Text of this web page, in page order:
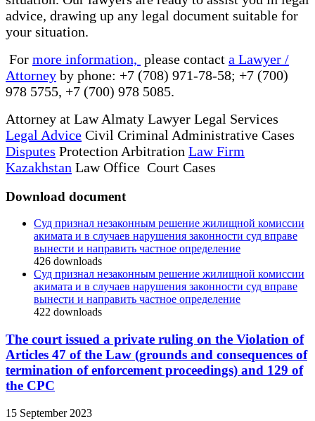
advice, drawing up any legal document suitable for
your situation.
For more information, please contact a Lawyer /
Attorney by phone: +7 (708) 971-78-58; +7 (700)
978 5755, +7 (700) 978 5085.
Attorney at Law Almaty Lawyer Legal Services
Legal Advice Civil Criminal Administrative Cases
Disputes Protection Arbitration Law Firm
Kazakhstan Law Office Court Cases
Download document
Суд признал незаконным решение жилищной комиссии
акимата и в случаев нарушения законности суд вправе
вынести и направить частное определение
426 downloads
Суд признал незаконным решение жилищной комиссии
акимата и в случаев нарушения законности суд вправе
вынести и направить частное определение
422 downloads
The court issued a private ruling on the Violation of
Articles 47 of the Law (grounds and consequences of
termination of enforcement proceedings) and 129 of
the CPC
15 September 2023